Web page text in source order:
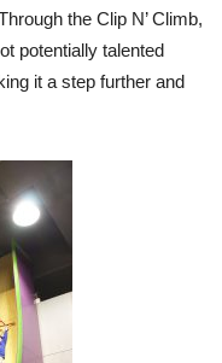
the Clip N’ Climb,
potentially talented
it a step further and